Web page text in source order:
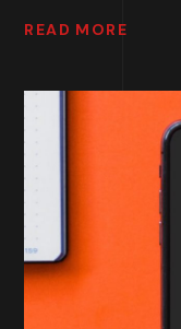
READ MORE